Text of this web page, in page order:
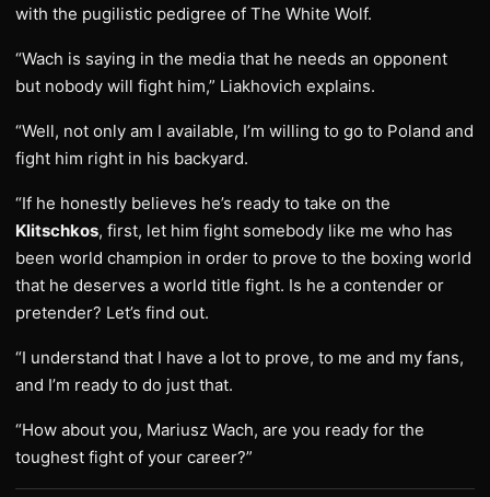
with the pugilistic pedigree of The White Wolf.
“Wach is saying in the media that he needs an opponent
but nobody will fight him,” Liakhovich explains.
“Well, not only am I available, I’m willing to go to Poland and
fight him right in his backyard.
“If he honestly believes he’s ready to take on the
Klitschkos, first, let him fight somebody like me who has
been world champion in order to prove to the boxing world
that he deserves a world title fight. Is he a contender or
pretender? Let’s find out.
“I understand that I have a lot to prove, to me and my fans,
and I’m ready to do just that.
“How about you, Mariusz Wach, are you ready for the
toughest fight of your career?”